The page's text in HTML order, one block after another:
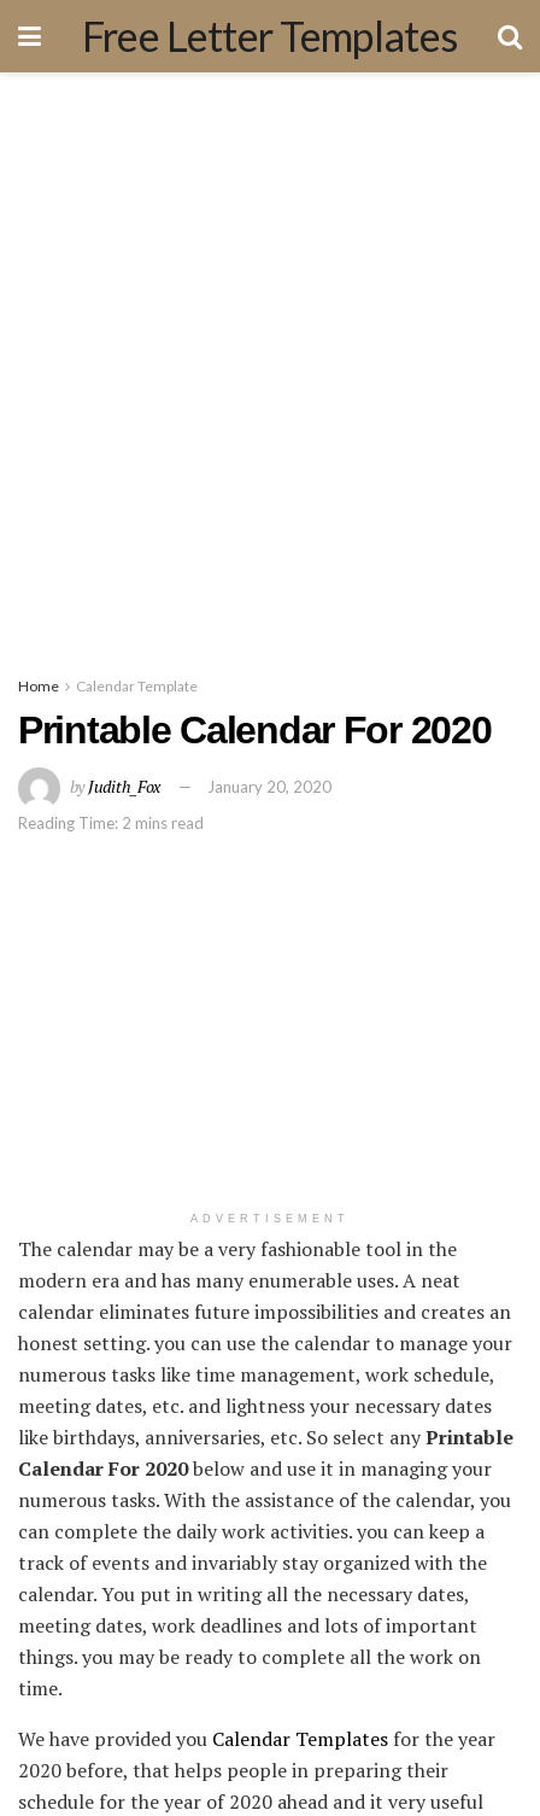
Free Letter Templates
Home Calendar Template
Printable Calendar For 2020
byJudith_Fox
January 20, 2020
Reading Time: 2 mins read
ADVERTISEMENT
The calendar may be a very fashionable tool in the
modern era and has many enumerable uses. A neat
calendar eliminates future impossibilities and creates an
honest setting. you can use the calendar to manage your
numerous tasks like time management, work schedule,
meeting dates, etc. and lightness your necessary dates
like birthdays, anniversaries, etc. So select anyPrintable
Calendar For 2020below and use it in managing your
numerous tasks. With the assistance of the calendar, you
can complete the daily work activities. you can keep a
track of events and invariably stay organized with the
calendar. You put in writing all the necessary dates,
meeting dates, work deadlines and lots of important
things. you may be ready to complete all the work on
time.
We have provided you Calendar Templates for the year
2020 before, that helps people in preparing their
schedule for the year of 2020 ahead and it very useful